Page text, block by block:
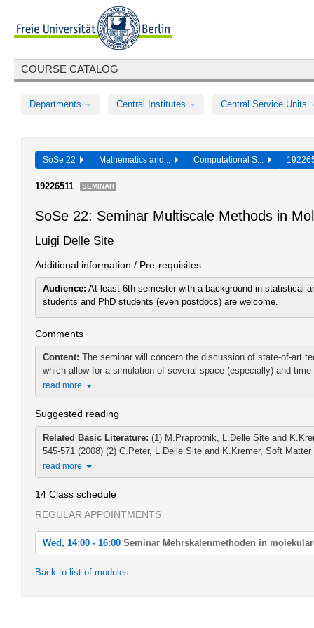
COURSE CATALOG
Departments Central Institutes Central Service Units
SoSe 22 Mathematics and... Computational S...
19226511 SEMINAR
SoSe 22: Seminar Multiscale Methods in
Luigi Delle Site
Additional information / Pre-requisites
Audience: At least 6th semester with a background in statistical
students and PhD students (even postdocs) are welcome.
Comments
Content: The seminar will concern the discussion of state-of-art
which allow for a simulation of several space (especially) and
read more
Suggested reading
Related Basic Literature: (1) M.Praprotnik, L.Delle Site and
545-571 (2008) (2) C.Peter, L.Delle Site and K.Kremer, Soft
read more
14 Class schedule
REGULAR APPOINTMENTS
Wed, 14:00 - 16:00 Seminar Mehrskalenmethoden in
Seminar Mehrskalenmethoden in molekularen Simulationen
Back to list of modules